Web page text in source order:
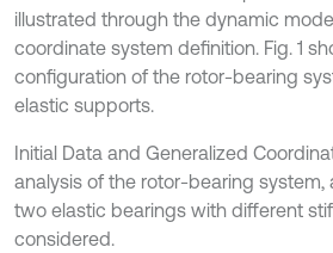
illustrated through the dynamic
coordinate system definition. Fig. 1
configuration of the rotor-bearing
elastic supports.
Initial Data and Generalized
analysis of the rotor-bearing
two elastic bearings with different
considered.